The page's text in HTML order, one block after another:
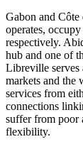
Gabon and
operates,
respectively.
hub and one of
Libreville serves
markets and the
services from
connections
suffer from poor
flexibility.